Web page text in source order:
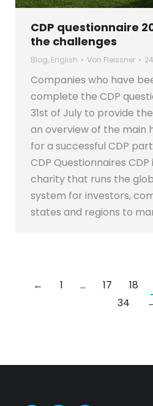
CDP questionnaire
the challenges
Blog, English Von Fleissner
Companies who have
complete the CDP
31st of July to provide
an overview of the main
for a successful CDP
CDP Questionnaires
charity that runs the
system for investors,
states and regions to
← 1 … 17 18
34